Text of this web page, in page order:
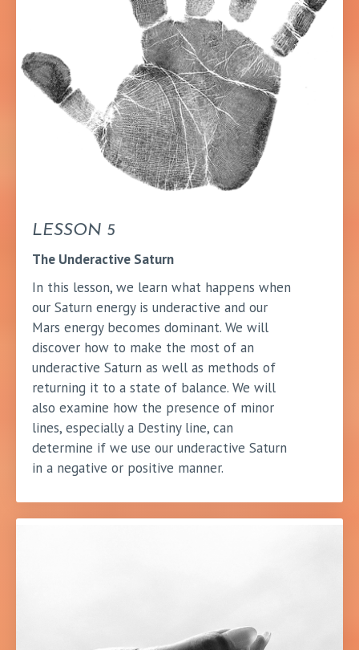
LESSON 5
The Underactive Saturn
In this lesson, we learn what happens when
our Saturn energy is underactive and our
Mars energy becomes dominant. We will
discover how to make the most of an
underactive Saturn as well as methods of
returning it to a state of balance. We will
also examine how the presence of minor
lines, especially a Destiny line, can
determine if we use our underactive Saturn
in a negative or positive manner.